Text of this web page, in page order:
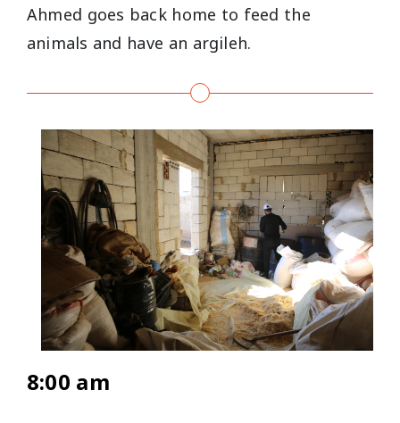
Ahmed goes back home to feed the
animals and have an argileh.
8:00 am